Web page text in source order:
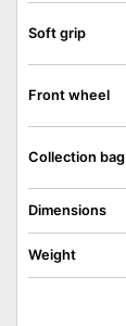
Soft grip
Front wheel
Collection bag
Dimensions
Weight